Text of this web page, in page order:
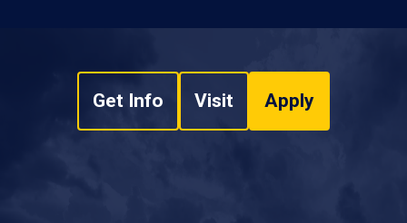
Get Info Visit Apply